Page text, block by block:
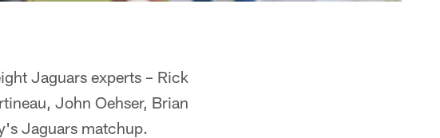
Jaguars experts – Rick
John Oehser, Brian
Jaguars matchup.